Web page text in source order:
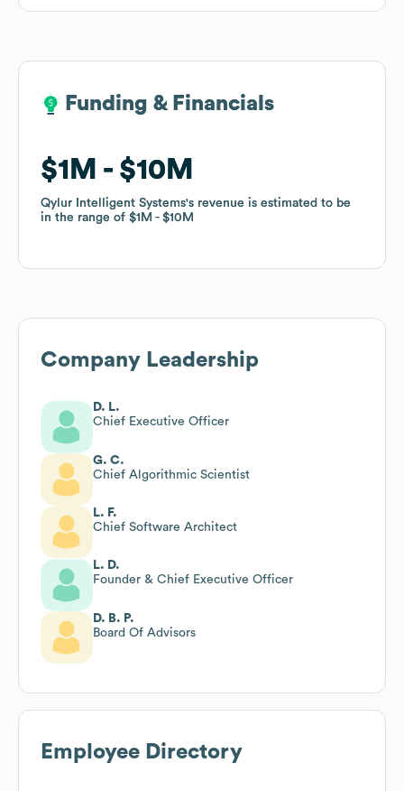
Funding & Financials
$1M $10M
Qylur Intelligent Systems's revenue is estimated to be
in the range of $1M $10M
Funding & Financials
$1M $10M
Qylur Intelligent Systems's revenue is estimated to be
in the range of $1M $10M
Company Leadership
D. L.
Chief Executive Officer
G. C.
Chief Algorithmic Scientist
L. F.
Chief Software Architect
L. D.
Founder & Chief Executive Officer
D. B. P.
Board Of Advisors
Employee Directory